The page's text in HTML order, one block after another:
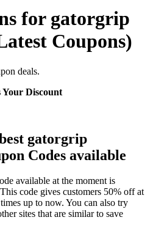
for gatorgrip
Coupons)
deals.
Your Discount
gatorgrip
Codes available
available at the moment is
code gives customers 50% off at
up to now. You can also try
sites that are similar to save